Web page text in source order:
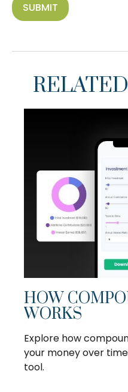
HOW
WORKS
Explore how
your money over
tool.